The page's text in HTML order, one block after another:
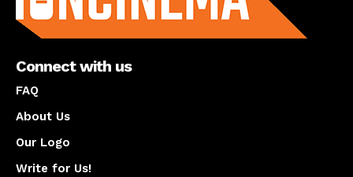
Connect with us
FAQ
About Us
Our Logo
Write for Us!